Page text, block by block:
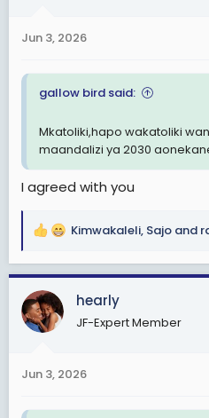
s
Jun 3, 2026
gallow bird said:
Mkatoliki,hapo wakatoliki
maandalizi ya 2030
I agreed with you
R
a
c
t
i
s
Kimwakaleli, Sajo and
hearly
JF-Expert Member
Jun 3, 2026